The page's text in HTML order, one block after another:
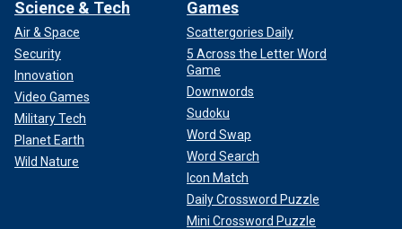
Science & Tech
Air & Space
Security
Innovation
Video Games
Military Tech
Planet Earth
Wild Nature
Games
Scattergories Daily
5 Across the Letter Word
Game
Downwords
Sudoku
Word Swap
Word Search
Icon Match
Daily Crossword Puzzle
Mini Crossword Puzzle